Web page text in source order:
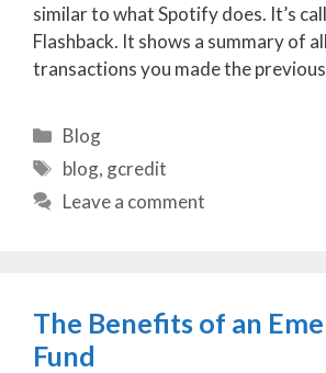
similar to what Spotify does. It’s
Flashback. It shows a summary of
transactions you made the
Categories
Blog
Tags
blog, gcredit
Leave a comment
The Benefits of an
Fund